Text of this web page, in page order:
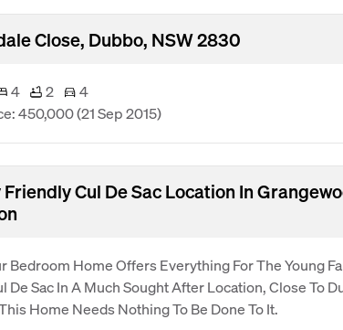
Close, Dubbo, NSW 2830
4 2
4
450,000(21 Sep 2015)
Friendly Cul De Sac Location In
Bedroom Home Offers Everything For The Young
De Sac In A Much Sought After Location, Close To
Home Needs Nothing To Be Done To It.